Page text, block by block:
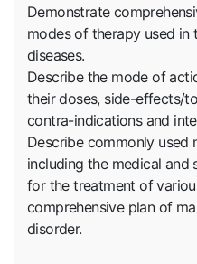
Demonstrate
modes of therapy used
diseases.
Describe the mode of
their doses, side-effects/
contra-indications and
Describe commonly used
including the medical and
for the treatment of
comprehensive plan of
disorder.